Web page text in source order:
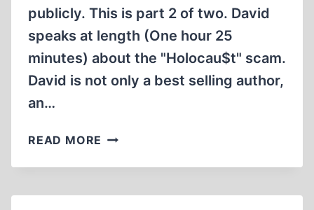
publicly. This is part 2 of two. David
speaks at length (One hour 25
minutes) about the "Holocau$t" scam.
David is not only a best selling author,
an…
READ MORE MEMORABILIA:
IRVING